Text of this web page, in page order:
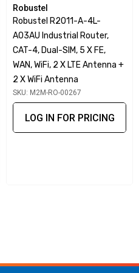
Industrial Cellular Router
3G/4G router with
a very competitive price
software innovations
of Open VPN tunnelling to
any SIM Card.
Robustel
Robustel R2011-A-4L-
A03AU Industrial Router,
CAT-4, Dual-SIM, 5 X FE,
WAN, WiFi, 2 X LTE Antenna +
2 X WiFi Antenna
SKU: M2M-RO-00267
LOG IN FOR PRICING